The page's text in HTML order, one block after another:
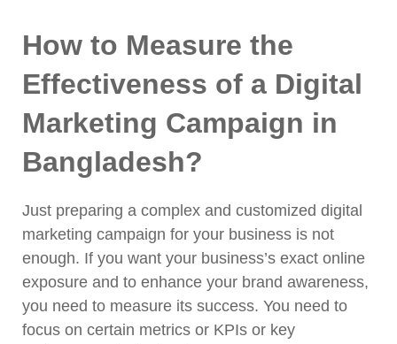
How to Measure the
Effectiveness of a Digital
Marketing Campaign in
Bangladesh?
Just preparing a complex and customized digital
marketing campaign for your business is not
enough. If you want your business’s exact online
exposure and to enhance your brand awareness,
you need to measure its success. You need to
focus on certain metrics or KPIs or key